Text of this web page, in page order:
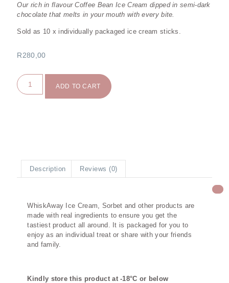
Our rich in flavour Coffee Bean Ice Cream dipped in semi-dark
chocolate that melts in your mouth with every bite.
Sold as 10 x individually packaged ice cream sticks.
R280,00
ADD TO CART
Description Reviews (0)
WhiskAway Ice Cream, Sorbet and other products are
made with real ingredients to ensure you get the
tastiest product all around. It is packaged for you to
enjoy as an individual treat or share with your friends
and family.
Kindly store this product at -18°C or below